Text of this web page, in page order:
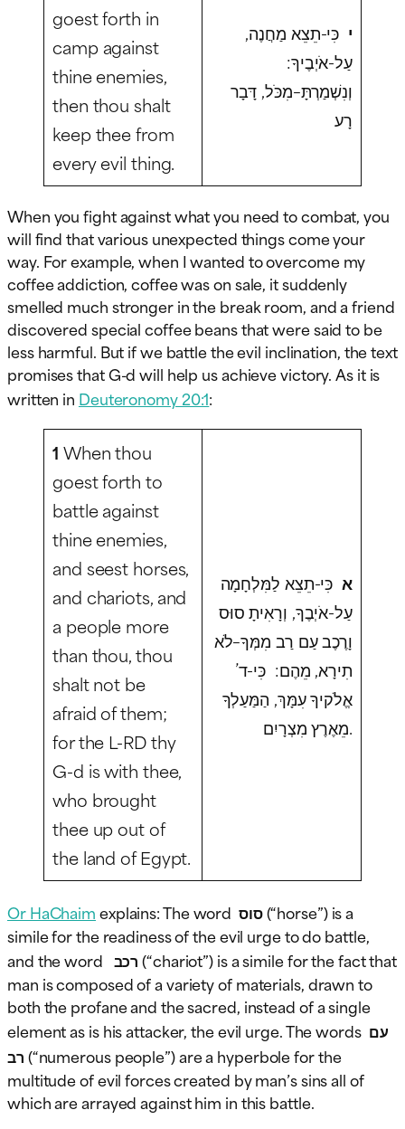
goest forth in
camp against
thine enemies,
then thou shalt
keep thee from
every evil thing.
י כִּי-תֵצֵא מַחֲנֶה,
עַל-אֹיְבֶיךָ:
וְנִשְׁמַרְתָּ–מִכֹּל, דָּבָר
רָע
When you fight against what you need to combat, you
will find that various unexpected things come your
way. For example, when I wanted to overcome my
coffee addiction, coffee was on sale, it suddenly
smelled much stronger in the break room, and a friend
discovered special coffee beans that were said to be
less harmful. But if we battle the evil inclination, the text
promises that G-d will help us achieve victory. As it is
written in Deuteronomy 20:1:
1 When thou
goest forth to
battle against
thine enemies,
and seest horses,
and chariots, and
a people more
than thou, thou
shalt not be
afraid of them;
for the L-RD thy
G-d is with thee,
who brought
thee up out of
the land of Egypt.
אכִּי-תֵצֵא לַמִּלְחָמָה
עַל-אֹיְבֶךָ, וְרָאִיתָ סוּס
וָרֶכֶב עַם רַב מִמְּךָ–לֹא
תִירָא, מֵהֶם: כִּי-ד’
אֱלֹקיךָ עִמָּךְ, הַמַּעַלְךָ
מֵאֶרֶץ מִצְרָיִם.
Or HaChaimexplains: The word סוס(“horse”) is a
simile for the readiness of the evil urge to do battle,
and the word רכב(“chariot”) is a simile for the fact that
man is composed of a variety of materials, drawn to
both the profane and the sacred, instead of a single
element as is his attacker, the evil urge. The words עם
רב(“numerous people”) are a hyperbole for the
multitude of evil forces created by man’s sins all of
which are arrayed against him in this battle.